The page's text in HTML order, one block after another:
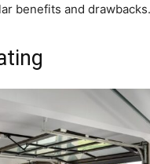
benefits and drawbacks.